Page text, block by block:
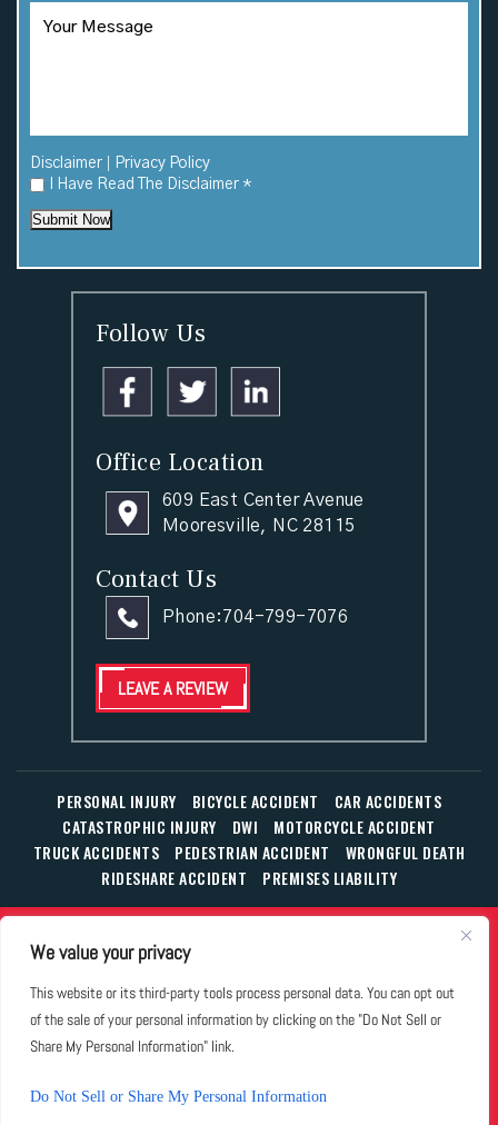
We value your privacy
This website or its third-party tools process personal data. You can opt out
of the sale of your personal information by clicking on the "Do Not Sell or
Share My Personal Information" link.
Do Not Sell or Share My Personal Information
Disclaimer | Privacy Policy
I Have Read The Disclaimer *
Submit Now
Follow Us
Office Location
609 East Center Avenue
Mooresville, NC 28115
Contact Us
Phone: 704-799-7076
LEAVE A REVIEW
PERSONAL INJURY BICYCLE ACCIDENT
CAR ACCIDENTS
CATASTROPHIC INJURY
DWI
MOTORCYCLE ACCIDENT
TRUCK ACCIDENTS
PEDESTRIAN ACCIDENT
WRONGFUL DEATH
RIDESHARE ACCIDENT
PREMISES LIABILITY
© Copyright 2026 The Law Office of William T. Corbett, Jr.,
third-party stock image providers, with attribution included